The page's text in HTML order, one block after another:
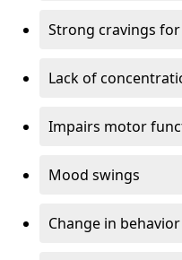
Strong cravings
Lack of
Impairs motor
Mood swings
Change in behavior